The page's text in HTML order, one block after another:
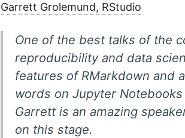
Garrett Grolemund, RStudio
One of the best talks of the
reproducibility and data
features of RMarkdown and
words on Jupyter
Garrett is an amazing
on this stage.